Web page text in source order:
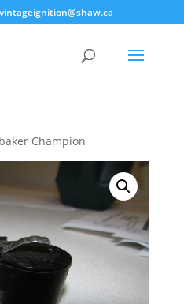
vintageignition@shaw.ca
Champion